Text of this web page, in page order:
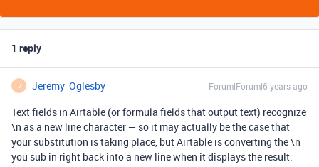
1 reply
J Jeremy_Oglesby Forum|Forum|6 years ago
Text fields in Airtable (or formula fields that output text) recognize
\n as a new line character — so it may actually be the case that
your substitution is taking place, but Airtable is converting the \n
you sub in right back into a new line when it displays the result.